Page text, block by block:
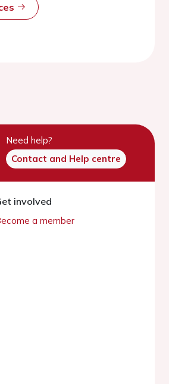
Need help?
Contact and Help centre
involved
a member